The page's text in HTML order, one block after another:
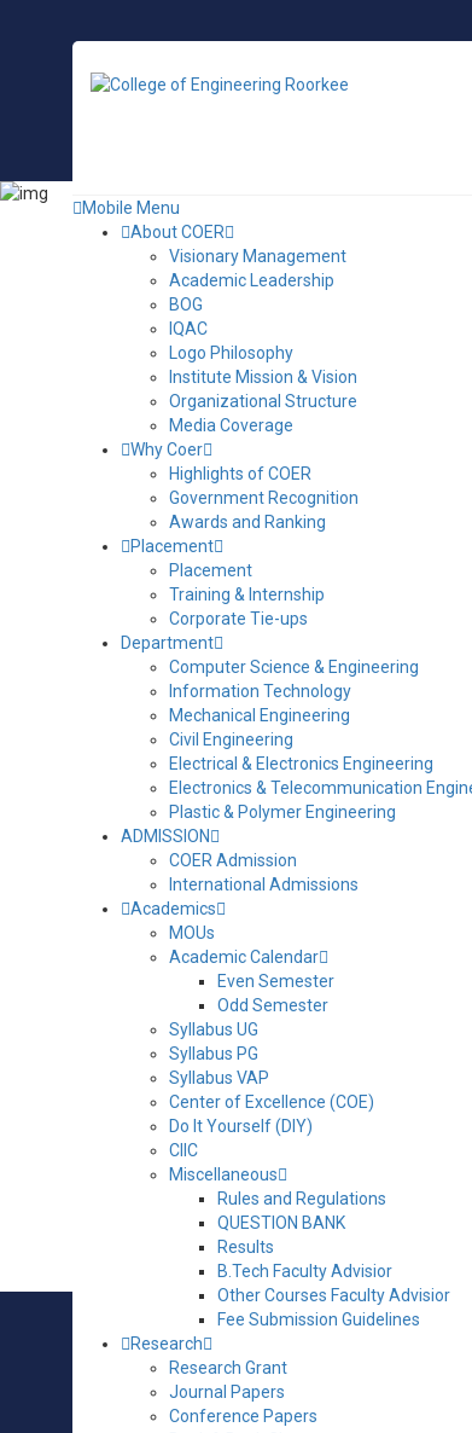
Mobile Menu
About COER
Visionary Management
Academic Leadership
BOG
IQAC
Logo Philosophy
Institute Mission & Vision
Organizational Structure
Media Coverage
Why Coer
Highlights of COER
Government Recognition
Awards and Ranking
Placement
Placement
Training & Internship
Corporate Tie-ups
Department
Computer Science & Engineering
Information Technology
Mechanical Engineering
Civil Engineering
Electrical & Electronics Engineering
Electronics & Telecommunication
Plastic & Polymer Engineering
ADMISSION
COER Admission
International Admissions
Academics
MOUs
Academic Calendar
Even Semester
Odd Semester
Syllabus UG
Syllabus PG
Syllabus VAP
Center of Excellence (COE)
Do It Yourself (DIY)
CIIC
Miscellaneous
Rules and Regulations
QUESTION BANK
Results
B.Tech Faculty Advisior
Other Courses Faculty Advisior
Fee Submission Guidelines
Research
Research Grant
Journal Papers
Conference Papers
Water Distribution Tank
Rainwater Harvesting Recharge Tank
Water Treatment and Distribution
Pipeline for RWH
Side view of Treatment Unit of STP
Bio Filter Unit
Complete Treatment Process of STP
Water Overhead Tank
Submersive Bore water Pump
Settling Tank
Construction View of Setting Tank
MAIN LINKS